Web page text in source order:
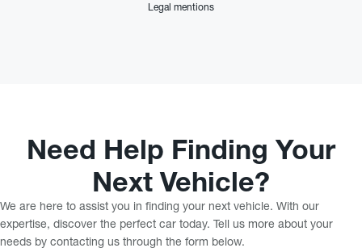
Legal mentions
Need Help Finding Your
Next Vehicle?
We are here to assist you in finding your next vehicle. With our
expertise, discover the perfect car today. Tell us more about your
needs by contacting us through the form below.